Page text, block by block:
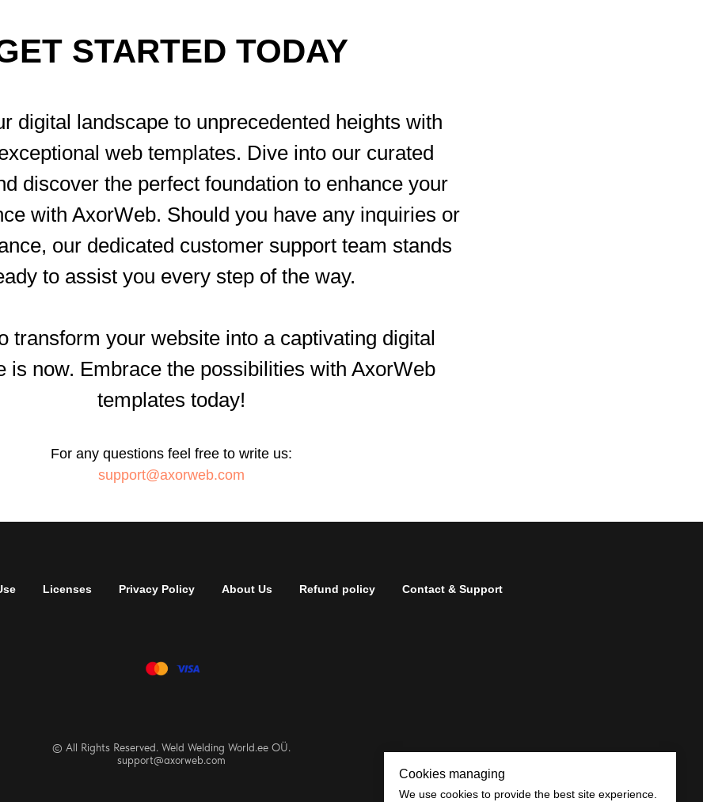
STARTED TODAY
digital landscape to unprecedented heights with
web templates. Dive into our curated
discover the perfect foundation to enhance your
with AxorWeb. Should you have any inquiries or
our dedicated customer support team stands
to assist you every step of the way.
transform your website into a captivating digital
is now. Embrace the possibilities with AxorWeb
templates today!
For any questions feel free to write us:
support@axorweb.com
Licenses Privacy Policy About Us Refund policy Contact & Support
© All Rights Reserved. Weld Welding World.ee OÜ.
support@axorweb.com
Cookies managing
We use cookies to provide the best site experience.